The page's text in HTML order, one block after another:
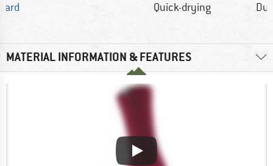
Quick-drying
MATERIAL INFORMATION & FEATURES